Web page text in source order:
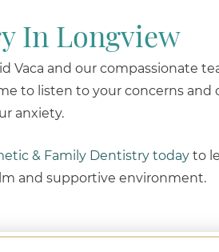
In Longview
Vaca and our compassionate
to listen to your concerns and
anxiety.
& Family Dentistry today to
and supportive environment.